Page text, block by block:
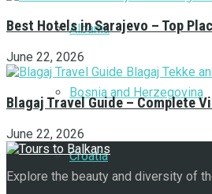
Albania
Bosnia and Herzegovina
Croatia
Best Hotels in Sarajevo – Top
June 22, 2026
Blagaj Travel Guide – Complete
June 22, 2026
Explore the beauty and diversity of